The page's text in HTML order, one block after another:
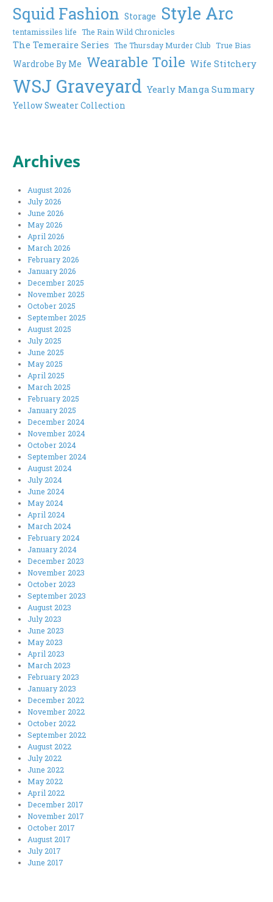
Squid Fashion Storage Style Arc
tentamissiles life The Rain Wild Chronicles
The Temeraire Series The Thursday Murder Club True Bias
Wardrobe By Me Wearable Toile Wife Stitchery
WSJ Graveyard Yearly Manga Summary
Yellow Sweater Collection
Archives
August 2026
July 2026
June 2026
May 2026
April 2026
March 2026
February 2026
January 2026
December 2025
November 2025
October 2025
September 2025
August 2025
July 2025
June 2025
May 2025
April 2025
March 2025
February 2025
January 2025
December 2024
November 2024
October 2024
September 2024
August 2024
July 2024
June 2024
May 2024
April 2024
March 2024
February 2024
January 2024
December 2023
November 2023
October 2023
September 2023
August 2023
July 2023
June 2023
May 2023
April 2023
March 2023
February 2023
January 2023
December 2022
November 2022
October 2022
September 2022
August 2022
July 2022
June 2022
May 2022
April 2022
December 2017
November 2017
October 2017
August 2017
July 2017
June 2017